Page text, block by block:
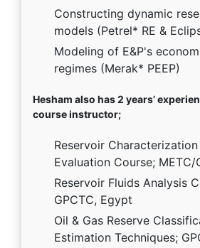
Constructing dynamic
models (Petrel* RE &
Modeling of E&P's
regimes (Merak* PEEP)
Hesham also has 2 years’
course instructor;
Reservoir
Evaluation Course; METC/
Reservoir Fluids Analysis
GPCTC, Egypt
Oil & Gas Reserve
Estimation Techniques;